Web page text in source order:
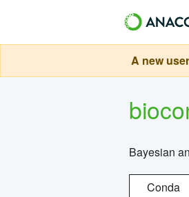
A new
Bayesian
Conda